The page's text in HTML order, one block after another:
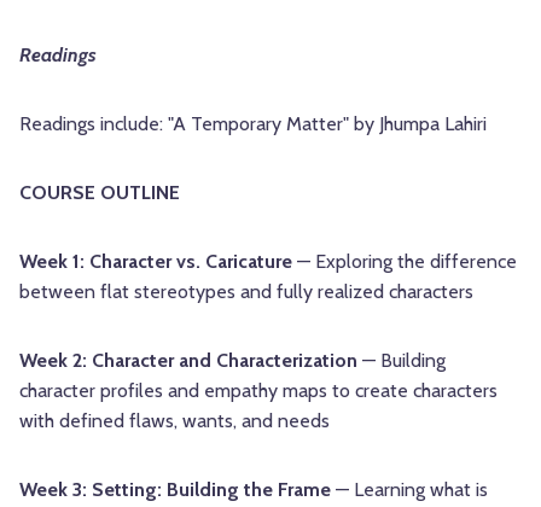
Readings
Readings include: "A Temporary Matter" by Jhumpa Lahiri
COURSE OUTLINE
Week 1: Character vs. Caricature — Exploring the difference
between flat stereotypes and fully realized characters
Week 2: Character and Characterization — Building
character profiles and empathy maps to create characters
with defined flaws, wants, and needs
Week 3: Setting: Building the Frame — Learning what is